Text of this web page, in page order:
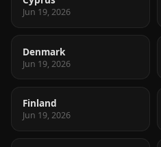
Jun 19, 2026
Denmark
Jun 19, 2026
Finland
Jun 19, 2026